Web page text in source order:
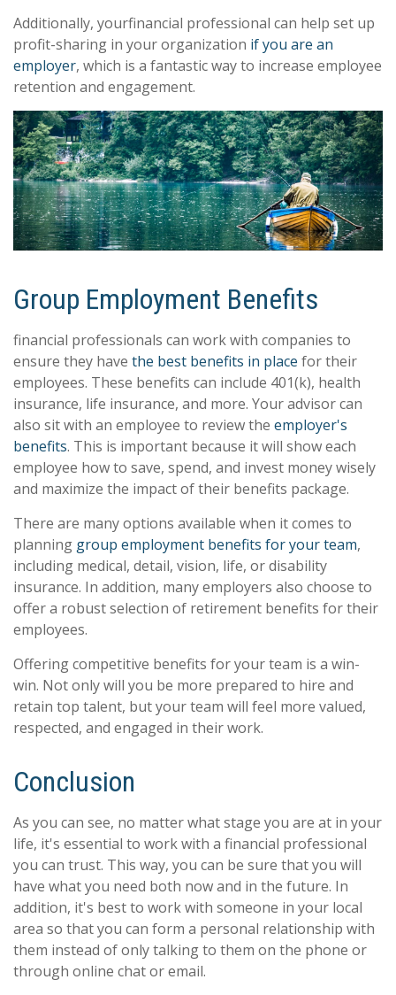
Additionally, yourfinancial professional can help set up
profit-sharing in your organization if you are an
employer, which is a fantastic way to increase employee
retention and engagement.
Group Employment Benefits
financial professionals can work with companies to
ensure they have the best benefits in place for their
employees. These benefits can include 401(k), health
insurance, life insurance, and more. Your advisor can
also sit with an employee to review the employer's
benefits. This is important because it will show each
employee how to save, spend, and invest money wisely
and maximize the impact of their benefits package.
There are many options available when it comes to
planning group employment benefits for your team,
including medical, detail, vision, life, or disability
insurance. In addition, many employers also choose to
offer a robust selection of retirement benefits for their
employees.
Offering competitive benefits for your team is a win-
win. Not only will you be more prepared to hire and
retain top talent, but your team will feel more valued,
respected, and engaged in their work.
Conclusion
As you can see, no matter what stage you are at in your
life, it's essential to work with a financial professional
you can trust. This way, you can be sure that you will
have what you need both now and in the future. In
addition, it's best to work with someone in your local
area so that you can form a personal relationship with
them instead of only talking to them on the phone or
through online chat or email.